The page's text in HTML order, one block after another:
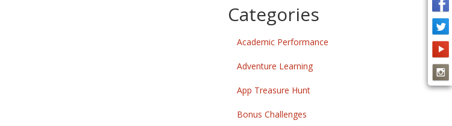
Categories
Academic Performance
Adventure Learning
App Treasure Hunt
Bonus Challenges